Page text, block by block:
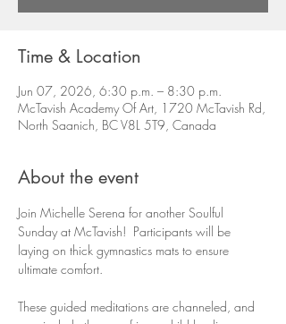
Time & Location
Jun 07, 2026, 6:30 p.m. – 8:30 p.m.
McTavish Academy Of Art, 1720 McTavish Rd,
North Saanich, BC V8L 5T9, Canada
About the event
Join Michelle Serena for another Soulful
Sunday at McTavish!  Participants will be
laying on thick gymnastics mats to ensure
ultimate comfort.
These guided meditations are channeled, and